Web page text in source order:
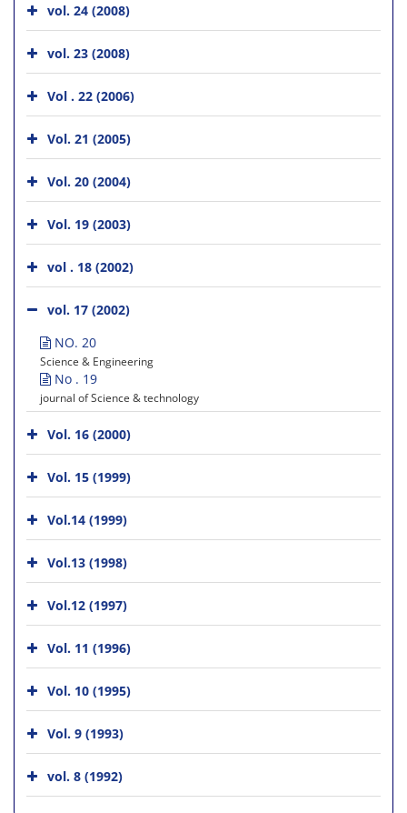
vol. 24 (2008)
vol. 23 (2008)
Vol . 22 (2006)
Vol. 21 (2005)
Vol. 20 (2004)
Vol. 19 (2003)
vol . 18 (2002)
vol. 17 (2002)
NO. 20
Science & Engineering
No . 19
journal of Science & technology
Vol. 16 (2000)
Vol. 15 (1999)
Vol.14 (1999)
Vol.13 (1998)
Vol.12 (1997)
Vol. 11 (1996)
Vol. 10 (1995)
Vol. 9 (1993)
vol. 8 (1992)